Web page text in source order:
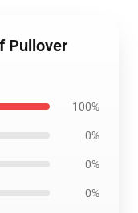
Pullover
100%
0%
0%
0%